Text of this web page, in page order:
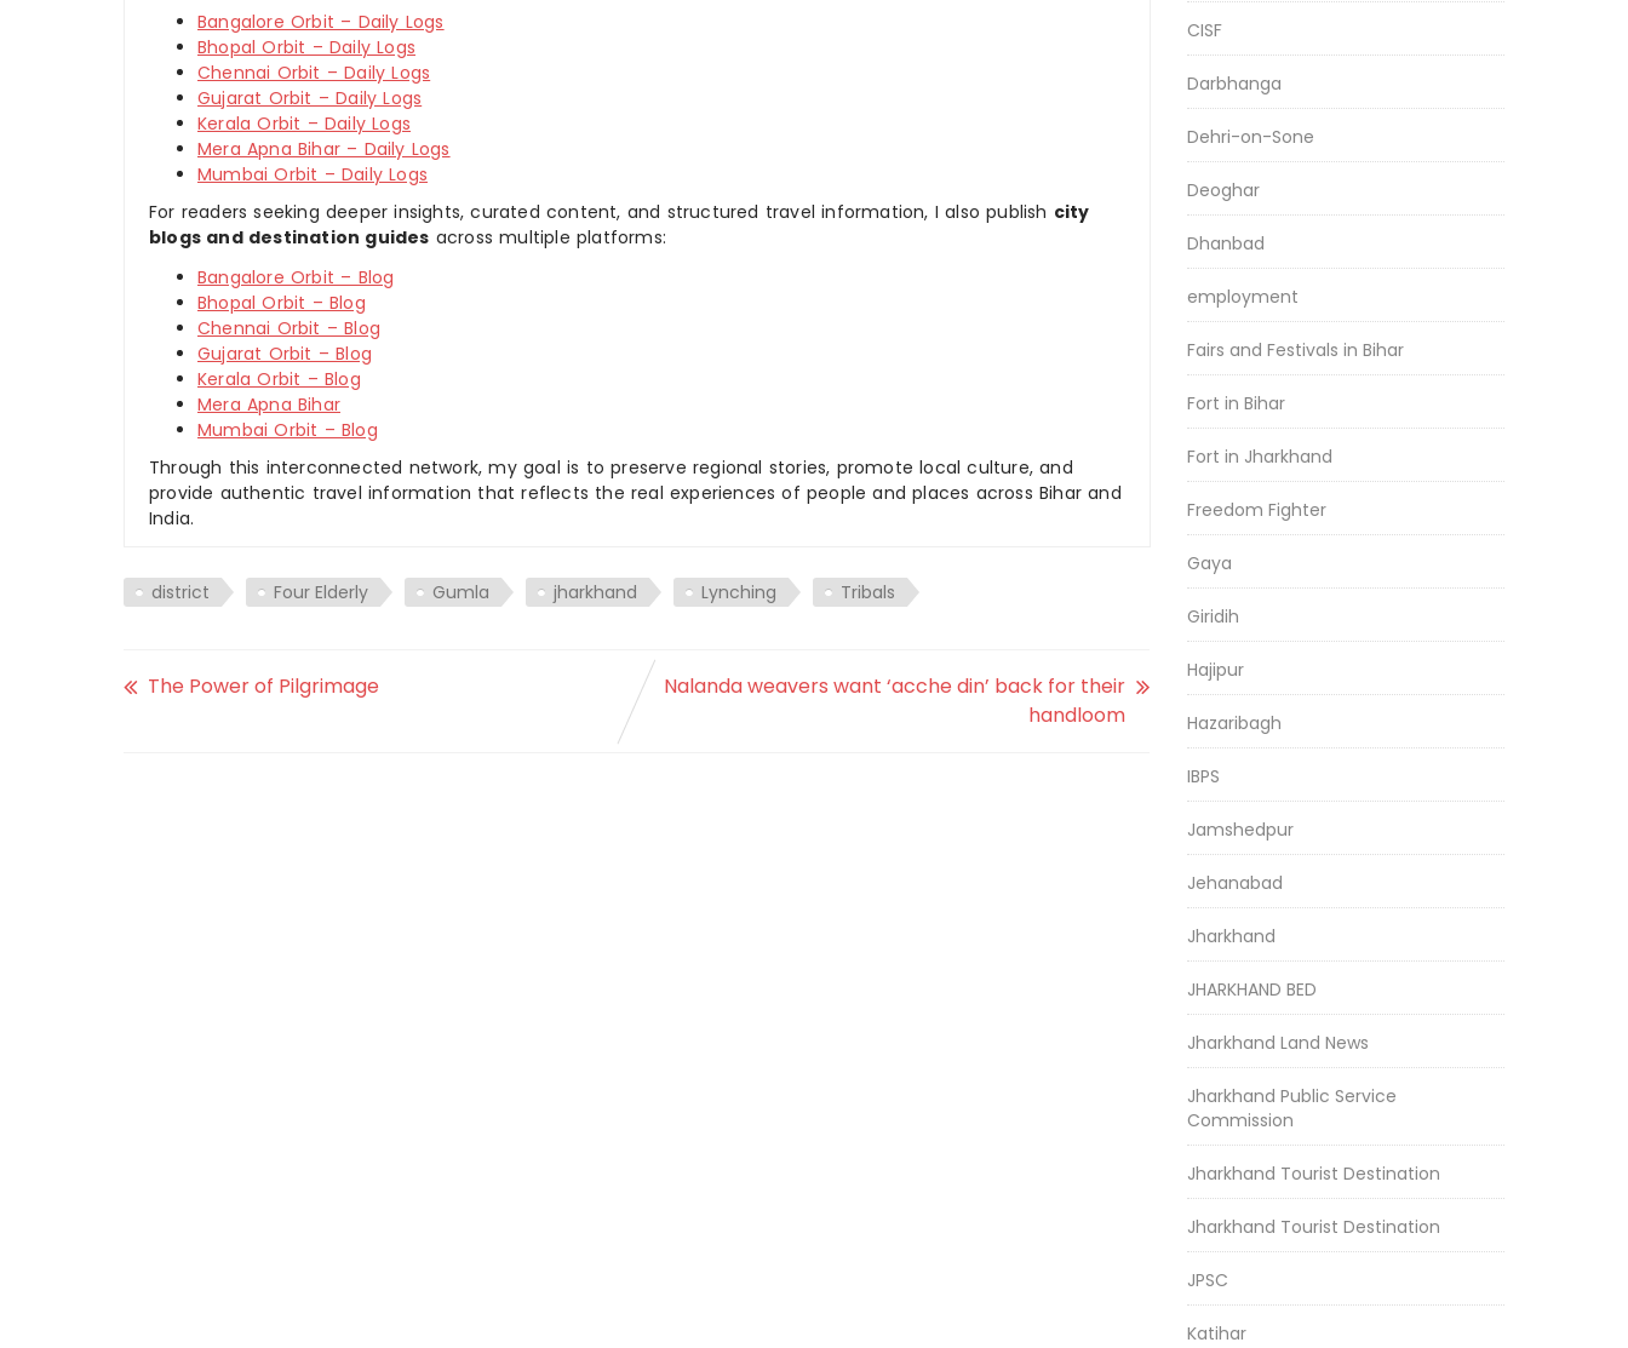
Bangalore Orbit – Daily Logs
Bhopal Orbit – Daily Logs
Chennai Orbit – Daily Logs
Gujarat Orbit – Daily Logs
Kerala Orbit – Daily Logs
Mera Apna Bihar – Daily Logs
Mumbai Orbit – Daily Logs
For readers seeking deeper insights, curated content, and structured travel information, I also publish city
blogs and destination guides across multiple platforms:
Bangalore Orbit – Blog
Bhopal Orbit – Blog
Chennai Orbit – Blog
Gujarat Orbit – Blog
Kerala Orbit – Blog
Mera Apna Bihar
Mumbai Orbit – Blog
Through this interconnected network, my goal is to preserve regional stories, promote local culture, and
provide authentic travel information that reflects the real experiences of people and places across Bihar and
India.
district Four Elderly Gumla jharkhand Lynching Tribals
The Power of Pilgrimage
Nalanda weavers want ‘acche din’ back for their
handloom
CISF
Darbhanga
Dehri-on-Sone
Deoghar
Dhanbad
employment
Fairs and Festivals in Bihar
Fort in Bihar
Fort in Jharkhand
Freedom Fighter
Gaya
Giridih
Hajipur
Hazaribagh
IBPS
Jamshedpur
Jehanabad
Jharkhand
JHARKHAND BED
Jharkhand Land News
Jharkhand Public Service
Commission
Jharkhand Tourist Destination
Jharkhand Tourist Destination
JPSC
Katihar